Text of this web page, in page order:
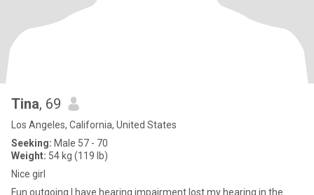
Tina, 69
Los Angeles, California, United States
Seeking: Male 57 - 70
Weight: 54 kg (119 lb)
Nice girl
Fun outgoing I have hearing impairment lost my hearing in the